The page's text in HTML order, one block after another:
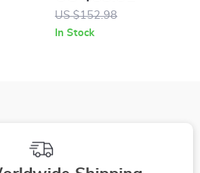
Cover for MINI
Cooper &
US $152.98
In Stock